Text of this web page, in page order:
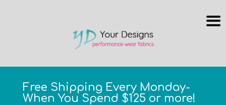
Free Shipping Every Monday-
When You Spend $125 or more!